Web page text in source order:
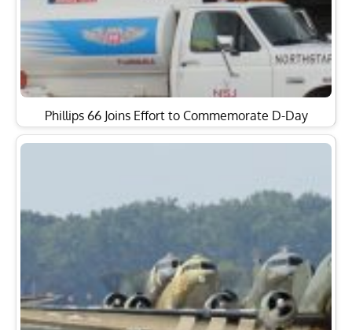
Phillips 66 Joins Effort to Commemorate D-Day